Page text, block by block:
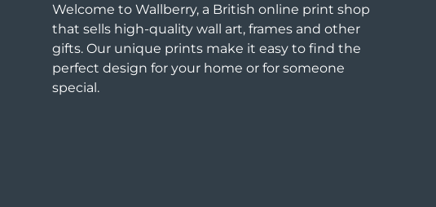
Welcome to Wallberry, a British online print shop
that sells high-quality wall art, frames and other
gifts. Our unique prints make it easy to find the
perfect design for your home or for someone
special.